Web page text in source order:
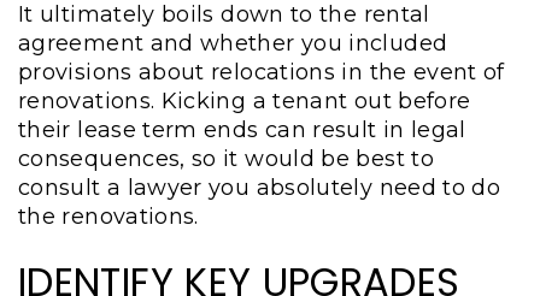
It ultimately boils down to the rental
agreement and whether you included
provisions about relocations in the event of
renovations. Kicking a tenant out before
their lease term ends can result in legal
consequences, so it would be best to
consult a lawyer you absolutely need to do
the renovations.
IDENTIFY KEY UPGRADES